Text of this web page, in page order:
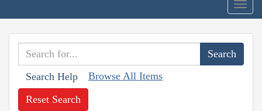
Search Help Browse All Items
Reset Search